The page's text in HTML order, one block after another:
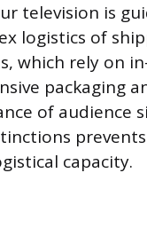
television is
logistics of
which rely on
packaging
of audience
capacity.